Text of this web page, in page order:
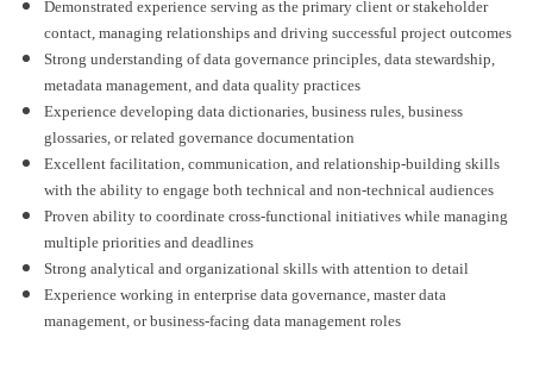
Demonstrated experience serving as the primary client or stakeholder
contact, managing relationships and driving successful project outcomes
Strong understanding of data governance principles, data stewardship,
metadata management, and data quality practices
Experience developing data dictionaries, business rules, business
glossaries, or related governance documentation
Excellent facilitation, communication, and relationship-building skills
with the ability to engage both technical and non-technical audiences
Proven ability to coordinate cross-functional initiatives while managing
multiple priorities and deadlines
Strong analytical and organizational skills with attention to detail
Experience working in enterprise data governance, master data
management, or business-facing data management roles